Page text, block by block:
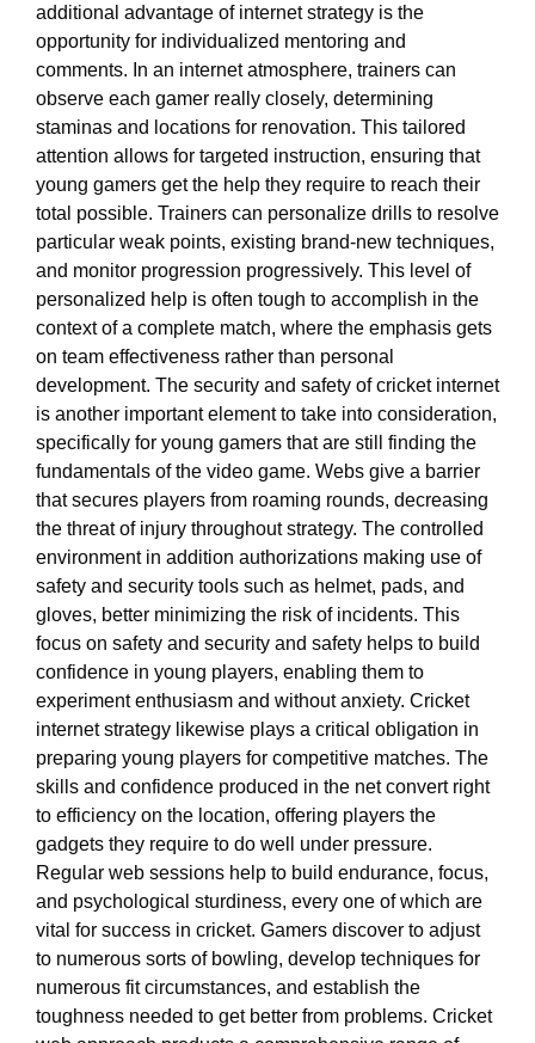
additional advantage of internet strategy is the
opportunity for individualized mentoring and
comments. In an internet atmosphere, trainers can
observe each gamer really closely, determining
staminas and locations for renovation. This tailored
attention allows for targeted instruction, ensuring that
young gamers get the help they require to reach their
total possible. Trainers can personalize drills to resolve
particular weak points, existing brand-new techniques,
and monitor progression progressively. This level of
personalized help is often tough to accomplish in the
context of a complete match, where the emphasis gets
on team effectiveness rather than personal
development. The security and safety of cricket internet
is another important element to take into consideration,
specifically for young gamers that are still finding the
fundamentals of the video game. Webs give a barrier
that secures players from roaming rounds, decreasing
the threat of injury throughout strategy. The controlled
environment in addition authorizations making use of
safety and security tools such as helmet, pads, and
gloves, better minimizing the risk of incidents. This
focus on safety and security and safety helps to build
confidence in young players, enabling them to
experiment enthusiasm and without anxiety. Cricket
internet strategy likewise plays a critical obligation in
preparing young players for competitive matches. The
skills and confidence produced in the net convert right
to efficiency on the location, offering players the
gadgets they require to do well under pressure.
Regular web sessions help to build endurance, focus,
and psychological sturdiness, every one of which are
vital for success in cricket. Gamers discover to adjust
to numerous sorts of bowling, develop techniques for
numerous fit circumstances, and establish the
toughness needed to get better from problems. Cricket